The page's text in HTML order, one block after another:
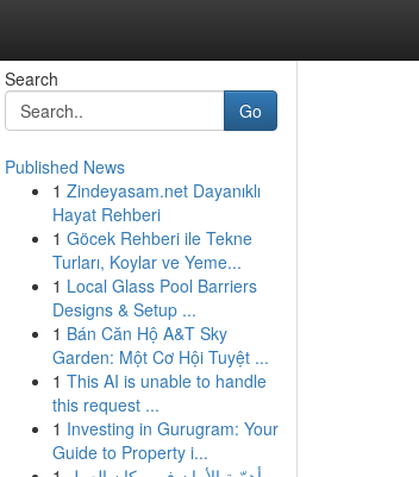
Search
Go
Published News
1 Zindeyasam.net Dayanıklı
Hayat Rehberi
1 Göcek Rehberi ile Tekne
Turları, Koylar ve Yeme...
1 Local Glass Pool Barriers
Designs & Setup ...
1 Bán Căn Hộ A&T Sky
Garden: Một Cơ Hội Tuyệt ...
1 This AI is unable to handle
this request ...
1 Investing in Gurugram: Your
Guide to Property i...